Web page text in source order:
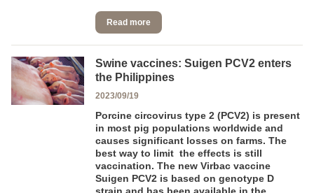
Read more
Swine vaccines: Suigen PCV2 enters
the Philippines
2023/09/19
Porcine circovirus type 2 (PCV2) is present
in most pig populations worldwide and
causes significant losses on farms. The
best way to limit the effects is still
vaccination. The new Virbac vaccine
Suigen PCV2 is based on genotype D
strain and has been available in the